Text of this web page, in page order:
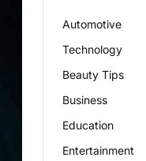
Automotive
Technology
Beauty Tips
Business
Education
Entertainment